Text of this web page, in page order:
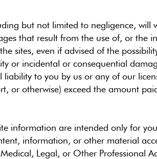
but not limited to negligence,
that result from the use of, or the
sites, even if advised of the
or incidental or consequential
to you by us or any of our
or otherwise) exceed the amount
information are intended only for
information, or other material
Legal, or Other Professional